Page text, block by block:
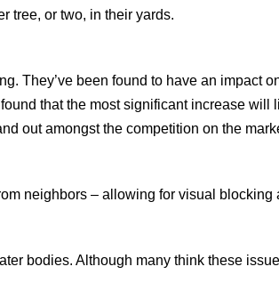
tree, or two, in their yards.
They’ve been found to have an impact
that the most significant increase
out amongst the competition on the
neighbors – allowing for visual blocking
bodies. Although many think these